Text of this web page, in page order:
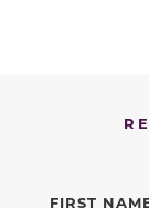
FIRST